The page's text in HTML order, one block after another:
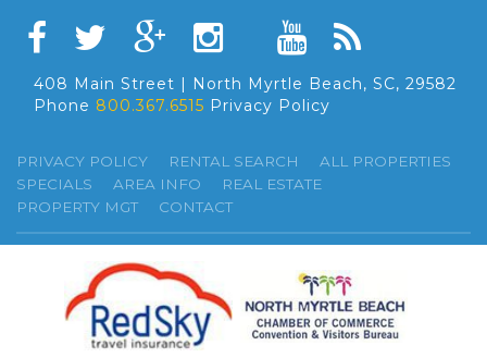
408 Main Street | North Myrtle Beach, SC, 29582
Phone 800.367.6515 Privacy Policy
PRIVACY POLICY RENTAL SEARCH
ALL PROPERTIES
SPECIALS
AREA INFO
REAL ESTATE
PROPERTY MGT
CONTACT